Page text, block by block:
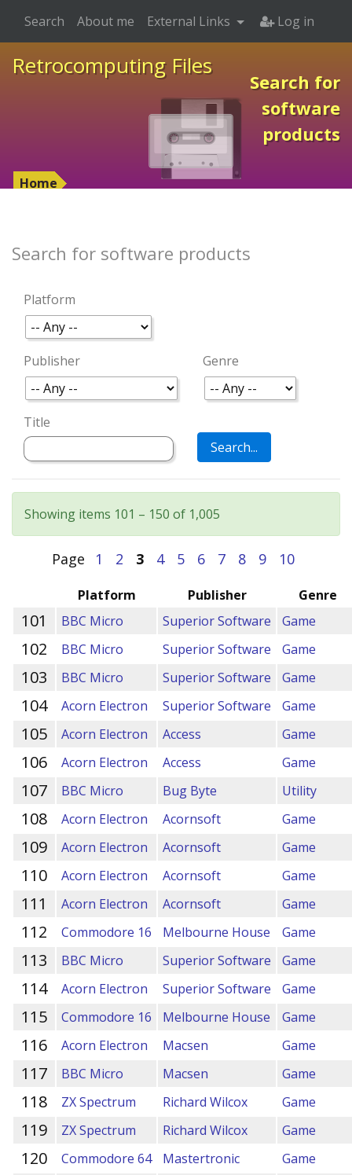
Retrocomputing Files
Search for
software
products
Home
Search About me External Links Log in
Search for software products
Platform
Publisher Genre
Title
Showing items 101 – 150 of 1,005
Page 1 2 3 4 5 6 7 8 9 10
Platform Publisher Genre
101 BBC Micro Superior Software Game
102 BBC Micro Superior Software Game
103 BBC Micro Superior Software Game
104 Acorn Electron Superior Software Game
105 Acorn Electron Access Game
106 Acorn Electron Access Game
107 BBC Micro Bug Byte Utility
108 Acorn Electron Acornsoft Game
109 Acorn Electron Acornsoft Game
110 Acorn Electron Acornsoft Game
111 Acorn Electron Acornsoft Game
112 Commodore 16 Melbourne House Game
113 BBC Micro Superior Software Game
114 Acorn Electron Superior Software Game
115 Commodore 16 Melbourne House Game
116 Acorn Electron Macsen Game
117 BBC Micro Macsen Game
118 ZX Spectrum Richard Wilcox Game
119 ZX Spectrum Richard Wilcox Game
120 Commodore 64 Mastertronic Game